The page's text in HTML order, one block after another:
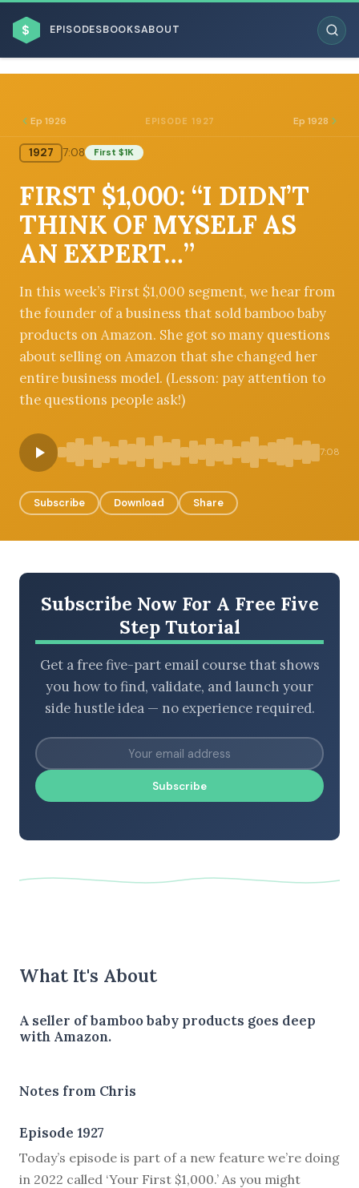
$ EPISODESBOOKSABOUT
BROWSE BY BUSINESS MODEL
BROWSE BY TOPIC
LATEST EPISODES
Ep 1926 EPISODE 1927 Ep 1928
1927 7:08 First $1K
FIRST $1,000: “I DIDN’T
THINK OF MYSELF AS
AN EXPERT…”
In this week’s First $1,000 segment, we hear from
the founder of a business that sold bamboo baby
products on Amazon. She got so many questions
about selling on Amazon that she changed her
entire business model. (Lesson: pay attention to
the questions people ask!)
7:08
Subscribe Download Share
Subscribe Now For A Free Five
Step Tutorial
Get a free five-part email course that shows
you how to find, validate, and launch your
side hustle idea — no experience required.
Subscribe
What It's About
A seller of bamboo baby products goes deep
with Amazon.
Notes from Chris
Episode 1927
Today’s episode is part of a new feature we’re doing
in 2022 called ‘Your First $1,000.’ As you might